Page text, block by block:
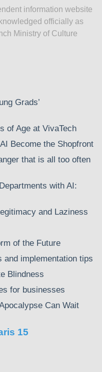
information website
officially as
Ministry of Culture
Grads’
of Age at VivaTech
Become the Shopfront
that is all too often
with AI:
and Laziness
of the Future
and implementation tips
Blindness
for businesses
Can Wait
15